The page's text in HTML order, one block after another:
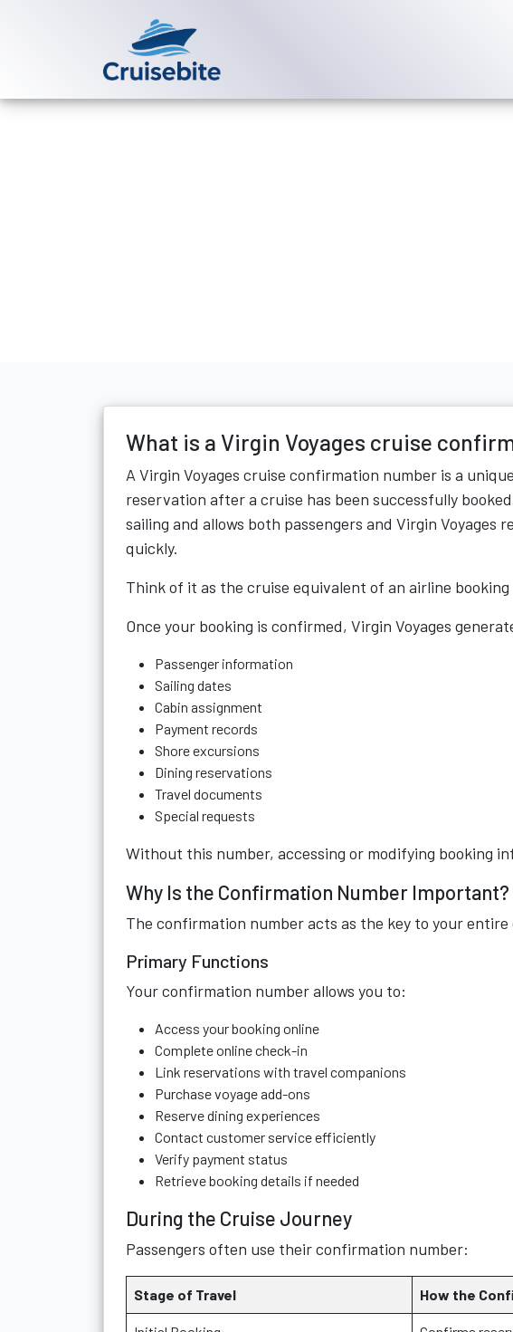
What is a Virgin Voyages cruise
A Virgin Voyages cruise confirmation number is a
reservation after a cruise has been successfully
sailing and allows both passengers and Virgin
quickly.
Think of it as the cruise equivalent of an airline
Once your booking is confirmed, Virgin Voyages
Passenger information
Sailing dates
Cabin assignment
Payment records
Shore excursions
Dining reservations
Travel documents
Special requests
Without this number, accessing or modifying booking
Why Is the Confirmation Number Important?
The confirmation number acts as the key to your
Primary Functions
Your confirmation number allows you to:
Access your booking online
Complete online check-in
Link reservations with travel companions
Purchase voyage add-ons
Reserve dining experiences
Contact customer service efficiently
Verify payment status
Retrieve booking details if needed
During the Cruise Journey
Passengers often use their confirmation number:
Stage of Travel How the